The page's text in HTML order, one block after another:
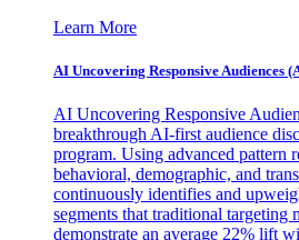
Learn More
AI Uncovering Responsive Audiences
AI Uncovering Responsive
breakthrough AI-first audience
program. Using advanced pattern
behavioral, demographic, and
continuously identifies and
segments that traditional targeting
demonstrate an average 22% lift